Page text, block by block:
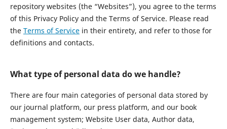
repository websites (the “Websites”), you agree to the terms
of this Privacy Policy and the Terms of Service. Please read
the Terms of Servicein their entirety, and refer to those for
definitions and contacts.
What type of personal data do we handle?
There are four main categories of personal data stored by
our journal platform, our press platform, and our book
management system; Website User data, Author data,